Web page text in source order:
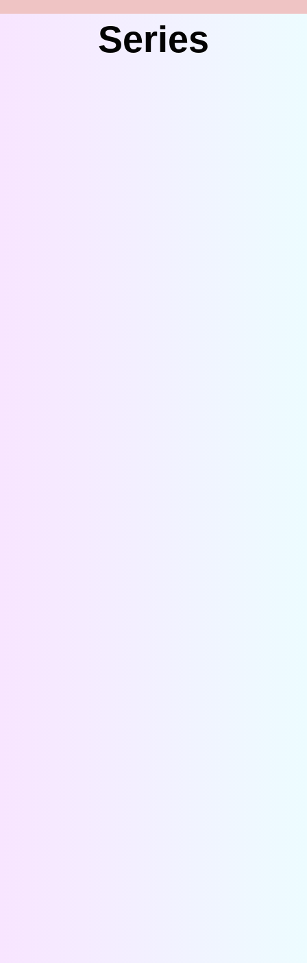
Series